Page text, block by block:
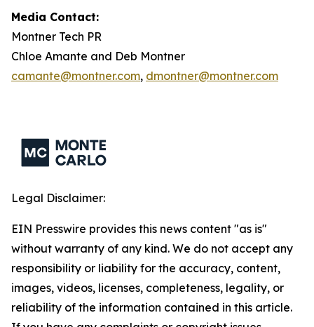
Media Contact:
Montner Tech PR
Chloe Amante and Deb Montner
camante@montner.com, dmontner@montner.com
Legal Disclaimer:
EIN Presswire provides this news content "as is"
without warranty of any kind. We do not accept any
responsibility or liability for the accuracy, content,
images, videos, licenses, completeness, legality, or
reliability of the information contained in this article.